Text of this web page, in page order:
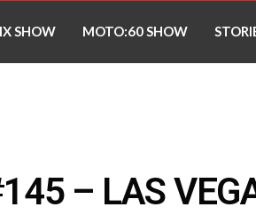
SHOW MOTO:60 SHOW
– LAS